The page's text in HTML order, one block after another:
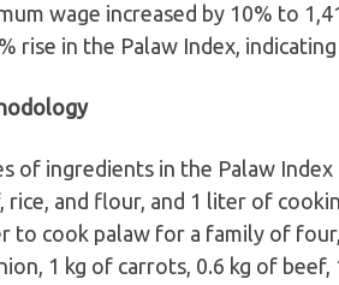
wage increased by 10% to
rise in the Palaw Index,
of ingredients in the Palaw
rice, and flour, and 1 liter of
to cook palaw for a family of
1 kg of carrots, 0.6 kg of